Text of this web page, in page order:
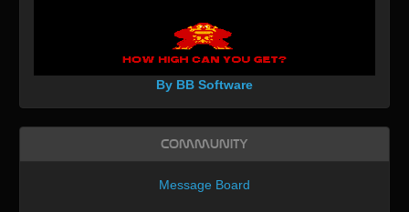
By BB Software
Community
Message Board